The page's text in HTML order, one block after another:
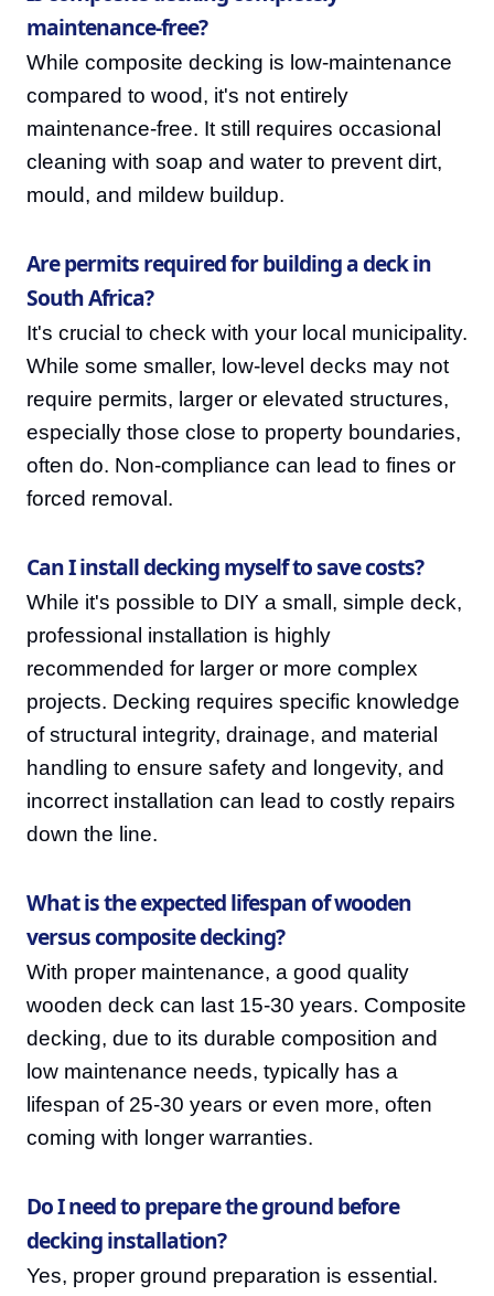
maintenance-free?
While composite decking is low-maintenance
compared to wood, it's not entirely
maintenance-free. It still requires occasional
cleaning with soap and water to prevent dirt,
mould, and mildew buildup.
Are permits required for building a deck in
South Africa?
It's crucial to check with your local municipality.
While some smaller, low-level decks may not
require permits, larger or elevated structures,
especially those close to property boundaries,
often do. Non-compliance can lead to fines or
forced removal.
Can I install decking myself to save costs?
While it's possible to DIY a small, simple deck,
professional installation is highly
recommended for larger or more complex
projects. Decking requires specific knowledge
of structural integrity, drainage, and material
handling to ensure safety and longevity, and
incorrect installation can lead to costly repairs
down the line.
What is the expected lifespan of wooden
versus composite decking?
With proper maintenance, a good quality
wooden deck can last 15-30 years. Composite
decking, due to its durable composition and
low maintenance needs, typically has a
lifespan of 25-30 years or even more, often
coming with longer warranties.
Do I need to prepare the ground before
decking installation?
Yes, proper ground preparation is essential.